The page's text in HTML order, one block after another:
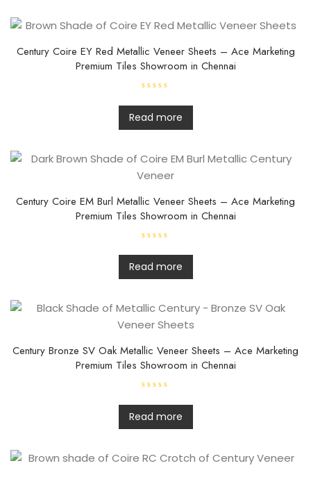
Century Coire EY Red Metallic Veneer Sheets – Ace Marketing
Premium Tiles Showroom in Chennai
a
t
e
d
u
t
o
Read more
Century Coire EM Burl Metallic Veneer Sheets – Ace Marketing
Premium Tiles Showroom in Chennai
a
t
e
d
u
t
o
f
Read more
Century Bronze SV Oak Metallic Veneer Sheets – Ace Marketing
Premium Tiles Showroom in Chennai
a
t
e
d
u
t
Read more